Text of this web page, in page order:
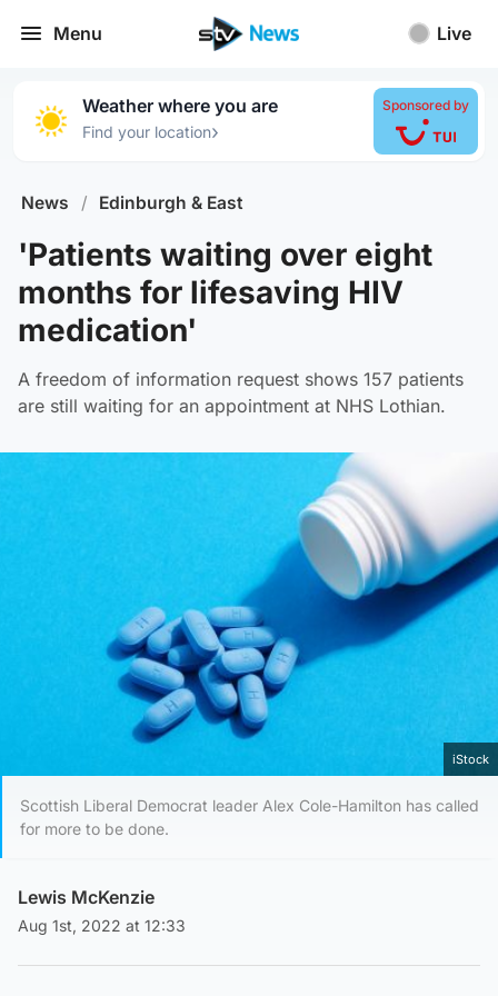
Menu Live
Weather where you are
Find your location›
Sponsored by
News / Edinburgh & East
'Patients waiting over eight
months for lifesaving HIV
medication'
A freedom of information request shows 157 patients
are still waiting for an appointment at NHS Lothian.
iStock
Scottish Liberal Democrat leader Alex Cole-Hamilton has called
for more to be done.
Lewis McKenzie
Aug 1st, 2022 at 12:33